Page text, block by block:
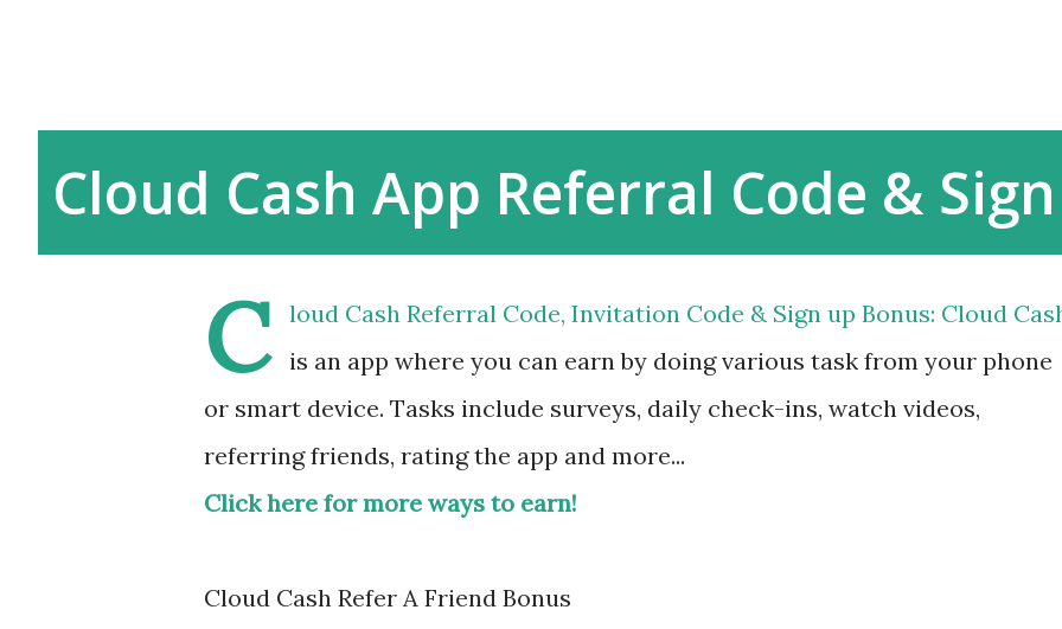
Cloud Cash App Referral Code &
C
loud Cash Referral Code, Invitation Code & Sign up Bonus: Cloud
is an app where you can earn by doing various task from your phone
or smart device. Tasks include surveys, daily check-ins, watch videos,
referring friends, rating the app and more...
Click here for more ways to earn!
Cloud Cash Refer A Friend Bonus